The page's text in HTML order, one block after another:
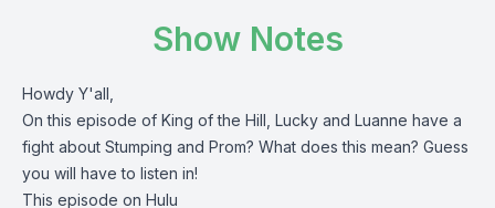
Show Notes
Howdy Y'all,
On this episode of King of the Hill, Lucky and Luanne have a
fight about Stumping and Prom? What does this mean? Guess
you will have to listen in!
This episode on Hulu